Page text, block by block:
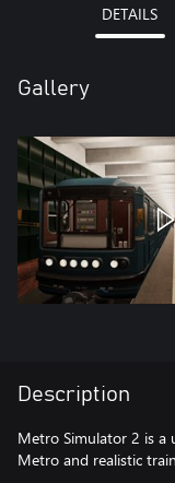
DETAILS
Gallery
Description
Metro Simulator 2 is a
Metro and realistic